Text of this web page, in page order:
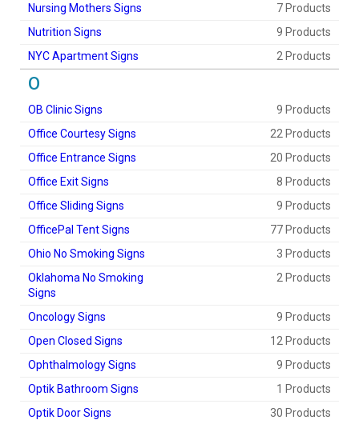
Nursing Mothers Signs
7 Products
Nutrition Signs
9 Products
NYC Apartment Signs
2 Products
O
OB Clinic Signs
9 Products
Office Courtesy Signs
22 Products
Office Entrance Signs
20 Products
Office Exit Signs
8 Products
Office Sliding Signs
9 Products
OfficePal Tent Signs
77 Products
Ohio No Smoking Signs
3 Products
Oklahoma No Smoking
Signs
2 Products
Oncology Signs
9 Products
Open Closed Signs
12 Products
Ophthalmology Signs
9 Products
Optik Bathroom Signs
1 Products
Optik Door Signs
30 Products